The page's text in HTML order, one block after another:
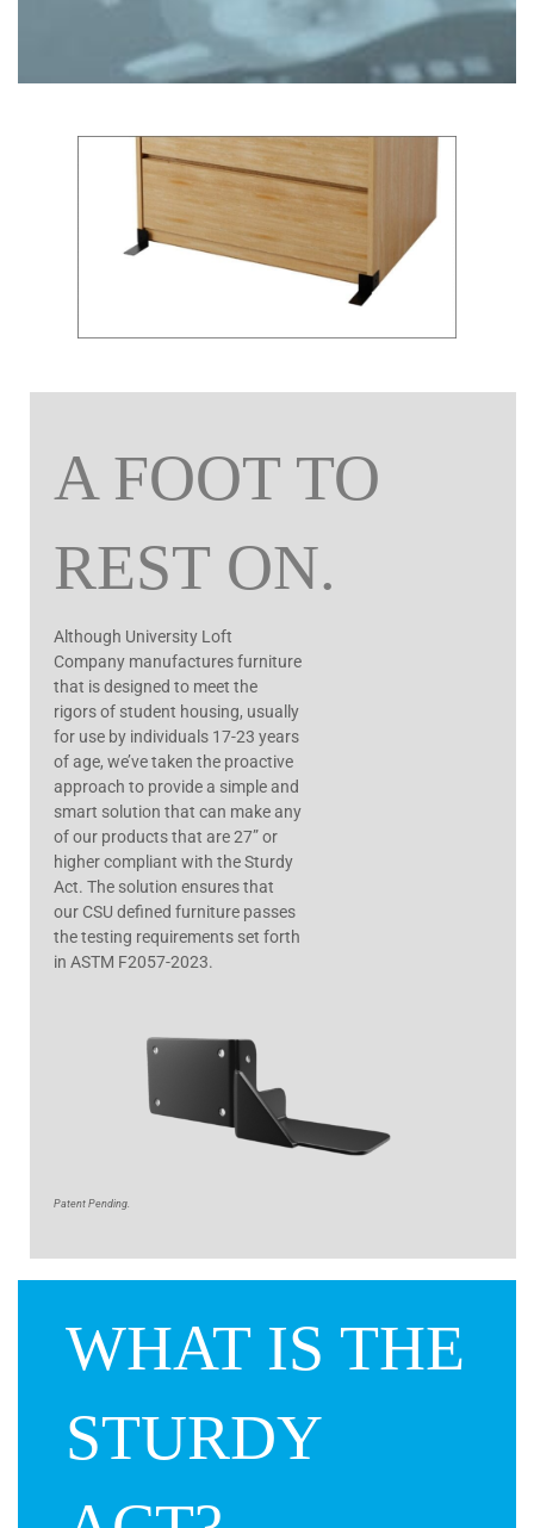
A FOOT TO
REST ON.
Although University Loft
Company manufactures furniture
that is designed to meet the
rigors of student housing, usually
for use by individuals 17-23 years
of age, we’ve taken the proactive
approach to provide a simple and
smart solution that can make any
of our products that are 27” or
higher compliant with the Sturdy
Act. The solution ensures that
our CSU defined furniture passes
the testing requirements set forth
in ASTM F2057-2023.
Patent Pending.
WHAT IS THE
STURDY